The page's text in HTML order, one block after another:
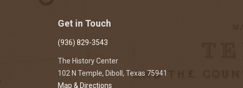
Get in Touch
(936) 829-3543
The History Center
102 N Temple, Diboll, Texas 75941
Map & Directions